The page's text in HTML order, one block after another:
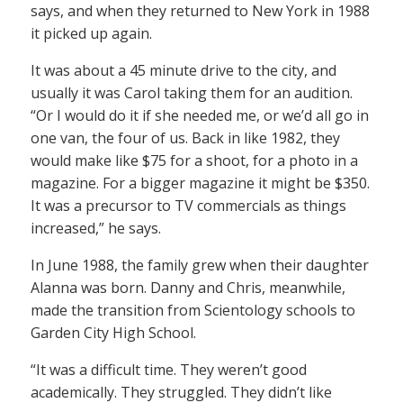
says, and when they returned to New York in 1988
it picked up again.
It was about a 45 minute drive to the city, and
usually it was Carol taking them for an audition.
“Or I would do it if she needed me, or we’d all go in
one van, the four of us. Back in like 1982, they
would make like $75 for a shoot, for a photo in a
magazine. For a bigger magazine it might be $350.
It was a precursor to TV commercials as things
increased,” he says.
In June 1988, the family grew when their daughter
Alanna was born. Danny and Chris, meanwhile,
made the transition from Scientology schools to
Garden City High School.
“It was a difficult time. They weren’t good
academically. They struggled. They didn’t like